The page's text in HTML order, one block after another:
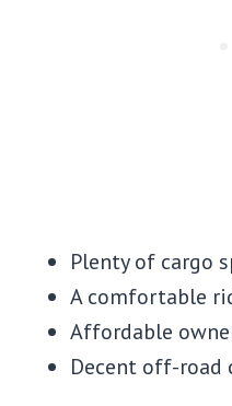
Plenty of cargo
A comfortable
Affordable
Decent off-road